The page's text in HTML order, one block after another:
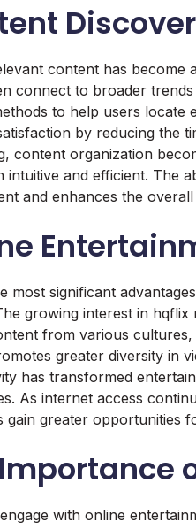
content has become
connect to broader
to help users locate
by reducing the
content organization
intuitive and efficient. The
and enhances the
most significant
growing interest in
from various
greater diversity in
has transformed
As internet access
gain greater opportunities
with online